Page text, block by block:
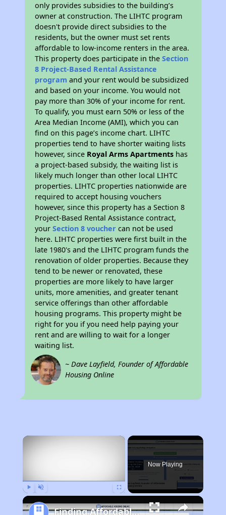
only provides subsidies to the building’s
owner at construction. The LIHTC program
doesn't provide direct subsidies to the
residents, but the owner must set rents
affordable to low-income renters in the area.
This property does participate in theSection
8 Project-Based Rental Assistance
program and your rent would be subsidized
and based on your income. You would not
pay more than 30% of your income for rent.
To qualify, you must earn 50% or less of the
Area Median Income (AMI), which you can
find on this page’s income chart. LIHTC
properties tend to have shorter waiting lists
however, since Royal Arms Apartments has
a project-based subsidy, the waiting list is
likely much longer than other local LIHTC
properties. LIHTC properties nationwide are
required to accept housing vouchers
however, since this property has a Section 8
Project-Based Rental Assistance contract,
yourSection 8 voucher can not be used
here. LIHTC properties were first built in the
late 1980's and the LIHTC program funds the
renovation of older properties. Because they
tend to be newer or renovated, these
properties are more likely to have larger
units, more amenities, and greater tenant
service offerings than other affordable
housing programs. This property might be
right for you if you need help paying your
rent and are willing to wait for a longer
waiting list.
~ Dave Layfield, Founder of Affordable
Housing Online
×
Now Playing
Finding Affordable Housing in Tennessee